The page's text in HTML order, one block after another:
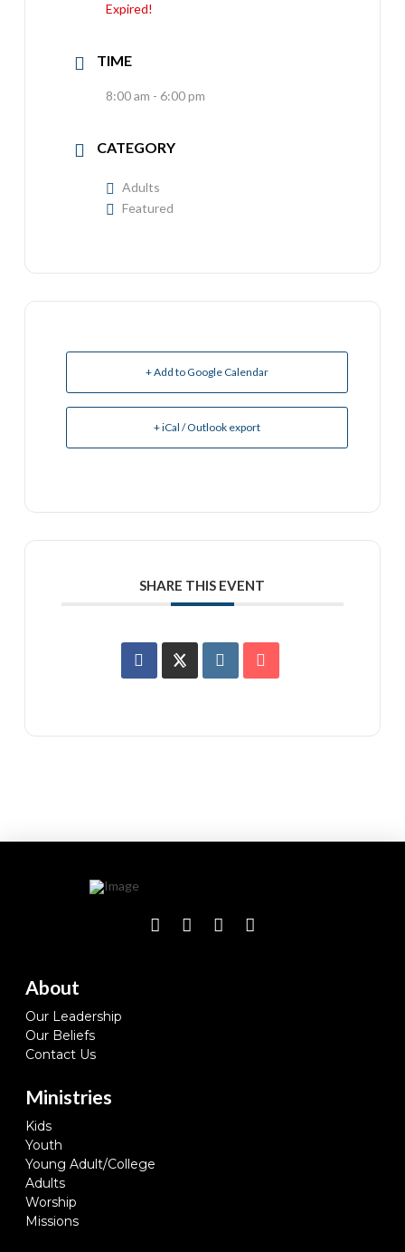
Expired!
TIME
8:00 am - 6:00 pm
CATEGORY
Adults
Featured
+ Add to Google Calendar
+ iCal / Outlook export
SHARE THIS EVENT
About
Our Leadership
Our Beliefs
Contact Us
Ministries
Kids
Youth
Young Adult/College
Adults
Worship
Missions